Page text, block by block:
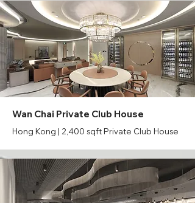
Wan Chai Private Club House
Hong Kong | 2,400 sqft Private Club House